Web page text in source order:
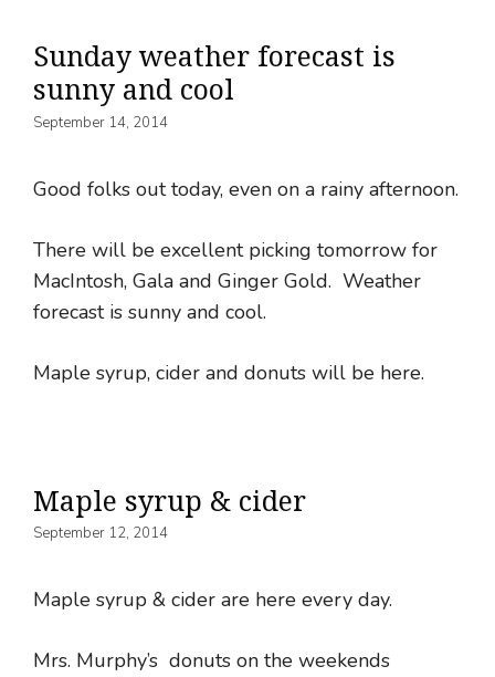
Sunday weather forecast is
sunny and cool
September 14, 2014
Good folks out today, even on a rainy afternoon.
There will be excellent picking tomorrow for
MacIntosh, Gala and Ginger Gold. Weather
forecast is sunny and cool.
Maple syrup, cider and donuts will be here.
Maple syrup & cider
September 12, 2014
Maple syrup & cider are here every day.
Mrs. Murphy’s donuts on the weekends